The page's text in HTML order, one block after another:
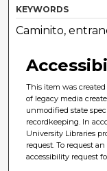
KEYWORDS
Caminito,
This item was
of legacy media
unmodified state
recordkeeping. In
University Libraries
request. To request
accessibility request